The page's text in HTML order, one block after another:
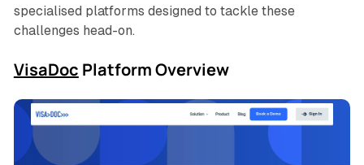
specialised platforms designed to tackle these
challenges head-on.
VisaDoc Platform Overview